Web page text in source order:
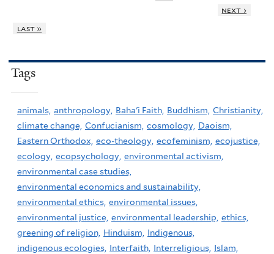
next ›
last »
Tags
animals, anthropology, Baha'i Faith, Buddhism, Christianity,
climate change, Confucianism, cosmology, Daoism,
Eastern Orthodox, eco-theology, ecofeminism, ecojustice,
ecology, ecopsychology, environmental activism,
environmental case studies,
environmental economics and sustainability,
environmental ethics, environmental issues,
environmental justice, environmental leadership, ethics,
greening of religion, Hinduism,
Indigenous,
indigenous ecologies, Interfaith, Interreligious, Islam,